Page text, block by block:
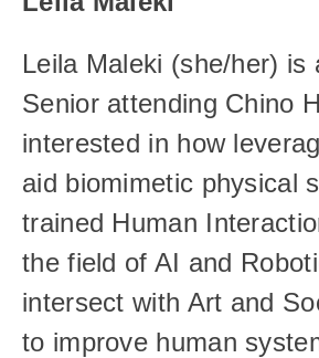
Leila Maleki (she/her) is
Senior attending Chino
interested in how
aid biomimetic physical
trained Human
the field of AI and
intersect with Art and
to improve human